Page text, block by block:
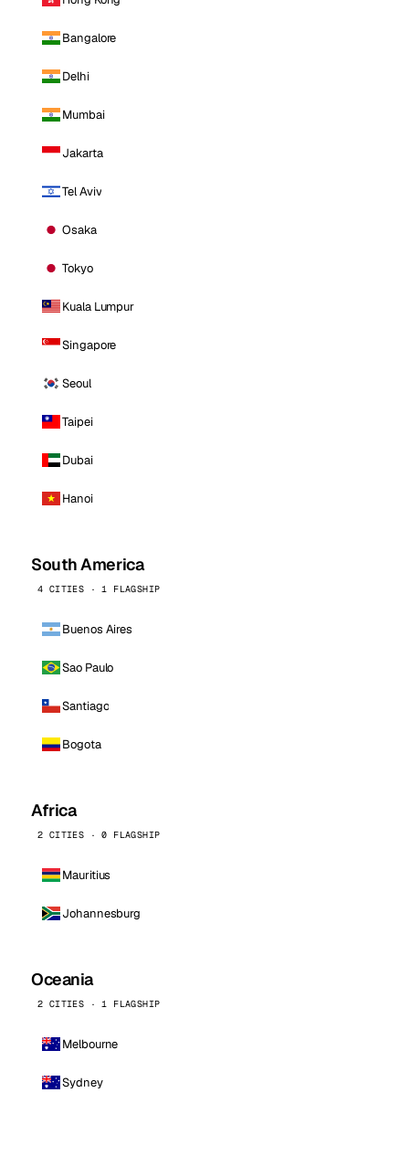
Bangalore
Delhi
Mumbai
Jakarta
Tel Aviv
Osaka
Tokyo
Kuala Lumpur
Singapore
Seoul
Taipei
Dubai
Hanoi
South America
4 CITIES · 1 FLAGSHIP
Buenos Aires
Sao Paulo
Santiago
Bogota
Africa
2 CITIES · 0 FLAGSHIP
Mauritius
Johannesburg
Oceania
2 CITIES · 1 FLAGSHIP
Melbourne
Sydney